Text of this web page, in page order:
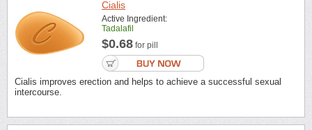
Cialis
Active Ingredient:
Tadalafil
$0.68 for pill
Cialis improves erection and helps to achieve a successful sexual
intercourse.